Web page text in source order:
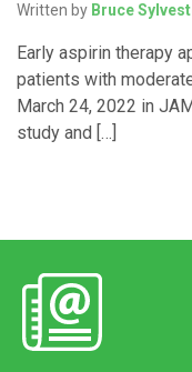
Written by Bruce
Early aspirin therapy
patients with
March 24, 2022 in
study and […]